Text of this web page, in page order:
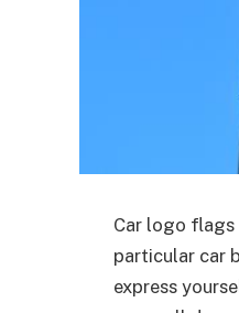
Car logo flags
particular car
express